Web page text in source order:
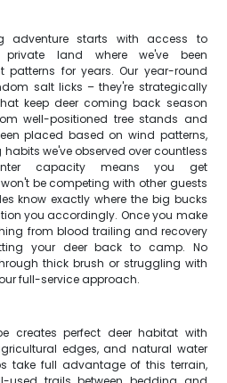
adventure starts with access to
private land where we've been
patterns for years. Our year-round
salt licks – they're strategically
keep deer coming back season
well-positioned tree stands and
placed based on wind patterns,
we've observed over countless
capacity means you get
be competing with other guests
know exactly where the big bucks
you accordingly. Once you make
from blood trailing and recovery
your deer back to camp. No
thick brush or struggling with
full-service approach.
creates perfect deer habitat with
edges, and natural water
take full advantage of this terrain,